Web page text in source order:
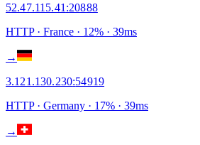
52.47.115.41 :20888
HTTP· France · 12% · 39ms
→
3.121.130.230:54919
HTTP· Germany · 17% · 39ms
→